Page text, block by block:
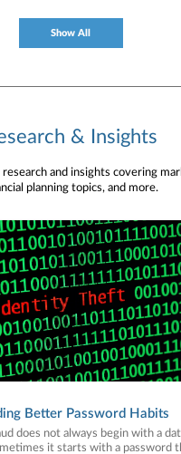
Show All
& Insights
and insights covering
planning topics, and more.
Better Password Habits
does not always begin with a
it starts with a password